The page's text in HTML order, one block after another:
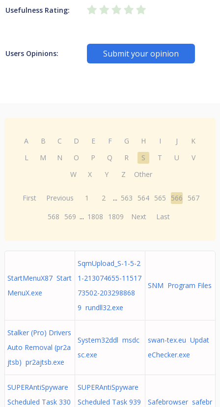
Usefulness Rating:
Users Opinions: Submit your opinion
A B C D E F G H I J
K
L
M N O P Q R S T U
V
W
X Y Z Other
First Previous 1 2 ... 563 564 565 566
567
568
569 ... 1808 1809 Next Last
StartMenuX87 Start
MenuX.exe
SqmUpload_S-1-5-2
1-213074655-11517
73502-203298868
9 rundll32.exe
SNM Program Files
Stalker (Pro) Drivers
Auto Removal (pr2a
jtsb) pr2ajtsb.exe
System32ddl msdc
sc.exe
swan-tex.eu Updat
eChecker.exe
SUPERAntiSpyware
Scheduled Task 330
SUPERAntiSpyware
Scheduled Task 939
Safebrowser safebr